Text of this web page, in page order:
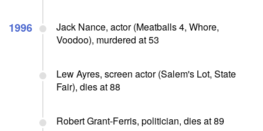
1996
Jack Nance, actor (Meatballs 4, Whore,
Voodoo), murdered at 53
Lew Ayres, screen actor (Salem's Lot, State
Fair), dies at 88
Robert Grant-Ferris, politician, dies at 89